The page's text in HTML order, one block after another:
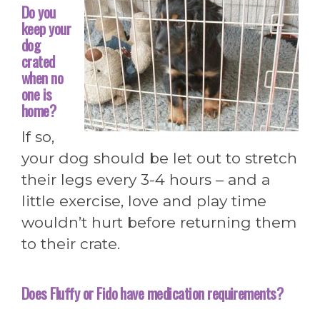
Do you
keep your
dog
crated
when no
one is
home?
If so,
your dog should be let out to stretch
their legs every 3-4 hours – and a
little exercise, love and play time
wouldn’t hurt before returning them
to their crate.
Does Fluffy or Fido have medication requirements?